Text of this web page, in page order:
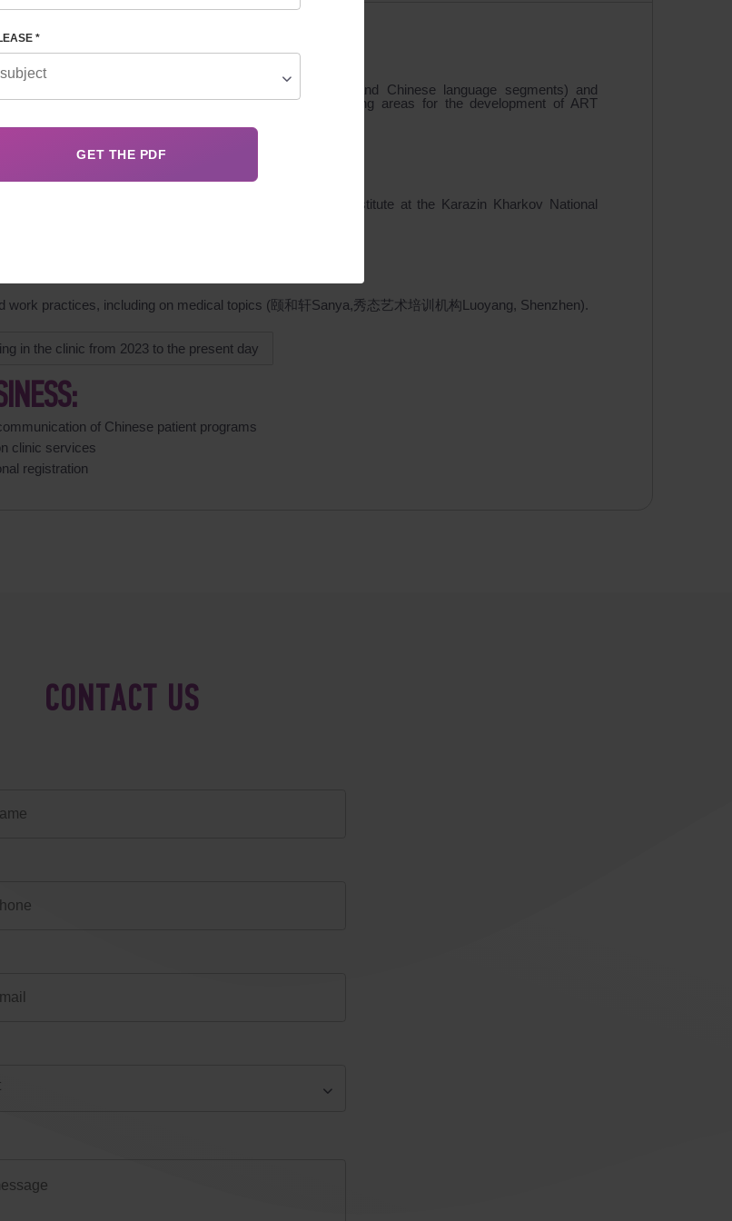
reproductive programs between patients (English and Chinese language segments) and
and analysis of statistics. Research into promising areas for the development of ART
at Kharkov Aerospace University
2018 she studied Chinese中文系, at the Confucius Institute at the Karazin Kharkov National
work practices, including on medical topics (颐和轩Sanya,秀态艺术培训机构Luoyang, Shenzhen).
in the clinic from 2023 to the present day
of Chinese patient programs
clinic services
registration
CONTACT US
*